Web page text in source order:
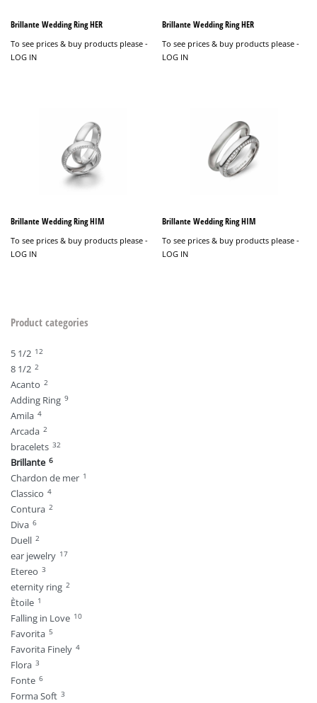
Brillante Wedding Ring HER
To see prices & buy products please -
LOG IN
Brillante Wedding Ring HER
To see prices & buy products please -
LOG IN
Brillante Wedding Ring HIM
To see prices & buy products please -
LOG IN
Brillante Wedding Ring HIM
To see prices & buy products please -
LOG IN
Product categories
5 1/2 12
8 1/2 2
Acanto 2
Adding Ring 9
Amila 4
Arcada 2
bracelets 32
Brillante 6
Chardon de mer 1
Classico 4
Contura 2
Diva 6
Duell 2
ear jewelry 17
Etereo 3
eternity ring 2
Ètoile 1
Falling in Love 10
Favorita 5
Favorita Finely 4
Flora 3
Fonte 6
Forma Soft 3